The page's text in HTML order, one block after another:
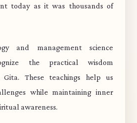
today as it was thousands of
and management science
the practical wisdom
These teachings help us
while maintaining inner
awareness.